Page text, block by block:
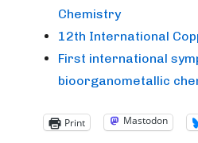
Chemistry
12th International
First international
bioorganometallic
Print Mastodon